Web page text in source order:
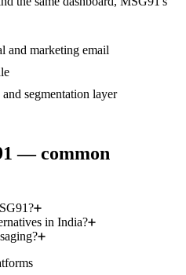
and marketing email
segmentation layer
— common
in India?